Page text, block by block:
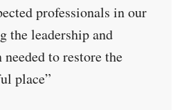
professionals in our
leadership and
to restore the
place”